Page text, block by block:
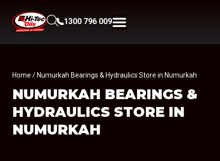
1300 796 009
Home / Numurkah Bearings & Hydraulics Store in Numurkah
NUMURKAH BEARINGS &
HYDRAULICS STORE IN
NUMURKAH